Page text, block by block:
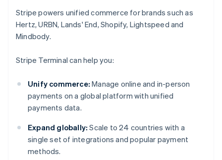
Stripe powers unified commerce for brands such as
Hertz, URBN, Lands' End, Shopify, Lightspeed and
Mindbody.
Stripe Terminal can help you:
Unify commerce: Manage online and in-person
payments on a global platform with unified
payments data.
Expand globally: Scale to 24 countries with a
single set of integrations and popular payment
methods.